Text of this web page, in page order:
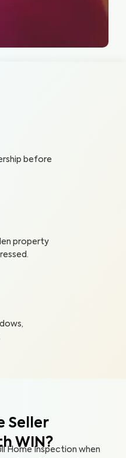
before
property
Seller
WIN?
Home Inspection when